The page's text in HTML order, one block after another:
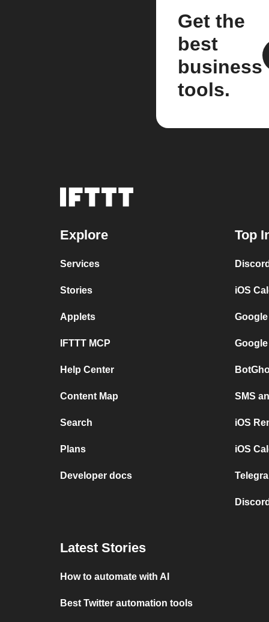
Get the
best
business
tools.
Explore
Services
Stories
Applets
IFTTT MCP
Help Center
Content Map
Search
Plans
Developer docs
Top
iOS
SMS
iOS
iOS
Latest Stories
How to automate with AI
Best Twitter automation tools